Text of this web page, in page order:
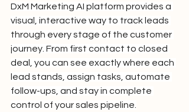
DxM Marketing AI platform provides a
visual, interactive way to track leads
through every stage of the customer
journey. From first contact to closed
deal, you can see exactly where each
lead stands, assign tasks, automate
follow-ups, and stay in complete
control of your sales pipeline.